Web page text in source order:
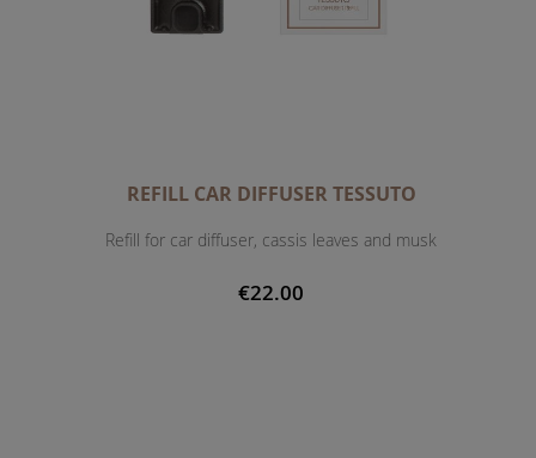
REFILL CAR DIFFUSER TESSUTO
Refill for car diffuser, cassis leaves and musk
€22.00